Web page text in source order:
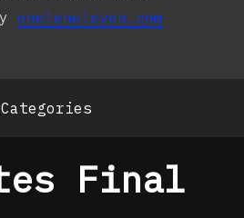
oneteneleven.com
Categories
Final